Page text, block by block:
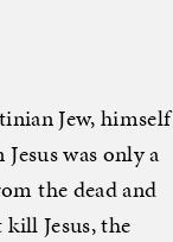
Jew, himself
was only a
the dead and
Jesus, the